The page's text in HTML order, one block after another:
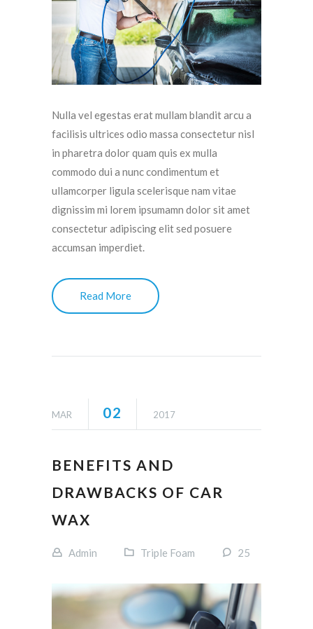
Nulla vel egestas erat mullam blandit arcu a
facilisis ultrices odio massa consectetur nisl
in pharetra dolor quam quis ex mulla
commodo dui a nunc condimentum et
ullamcorper ligula scelerisque nam vitae
dignissim mi lorem ipsumamn dolor sit amet
consectetur adipiscing elit sed posuere
accumsan imperdiet.
Read More
MAR 02 2017
BENEFITS AND
DRAWBACKS OF CAR
WAX
Admin Triple Foam 25